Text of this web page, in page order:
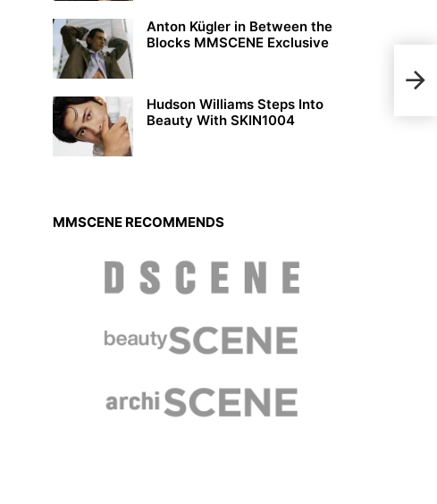
Anton Kügler in Between the
Blocks MMSCENE Exclusive
Hudson Williams Steps Into
Beauty With SKIN1004
MMSCENE RECOMMENDS